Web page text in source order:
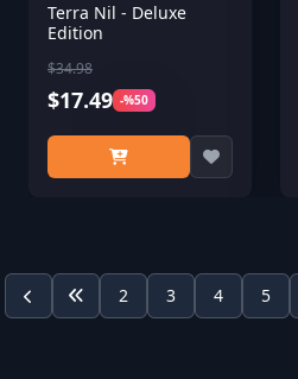
Terra Nil - Deluxe
Edition
$34.98
$17.49 -%50
2 3 4 5